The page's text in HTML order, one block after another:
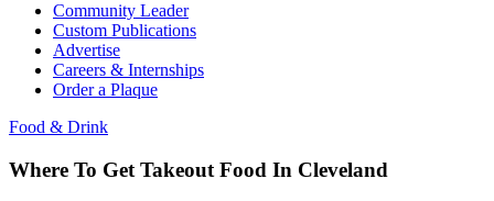
Community Leader
Custom Publications
Advertise
Careers & Internships
Order a Plaque
Food & Drink
Where To Get Takeout Food In Cleveland